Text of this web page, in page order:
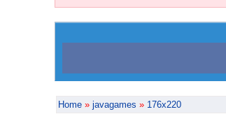
Home » javagames » 176x220